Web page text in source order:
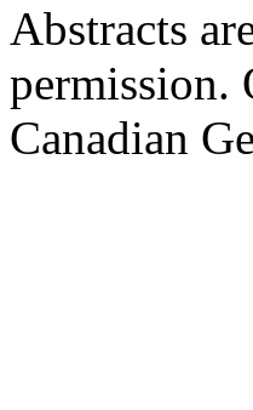
Abstracts
permission.
Canadian